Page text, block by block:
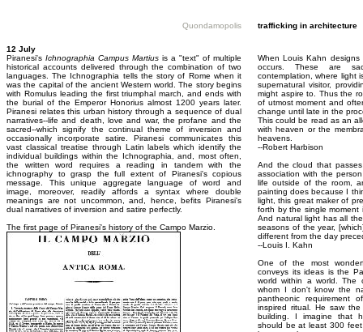
Quondamopolis trafficking in architecture
12 July
Piranesi's Ichnographia Campus Martius is a "text" of multiple
historical accounts delivered through the combination of two
languages. The Ichnographia tells the story of Rome when it
was the capital of the ancient Western world. The story begins
with Romulus leading the first triumphal march, and ends with
the burial of the Emperor Honorius almost 1200 years later.
Piranesi relates this urban history through a sequence of dual
narratives--life and death, love and war, the profane and the
sacred--which signify the continual theme of inversion and
occasionally incorporate satire. Piranesi communicates this
vast classical treatise through Latin labels which identify the
individual buildings within the Ichnographia, and, most often,
the written word requires a reading in tandem with the
ichnography to grasp the full extent of Piranesi's copious
message. This unique aggregate language of word and
image, moreover, readily affords a syntax where double
meanings are not uncommon, and, hence, befits Piranesi's
dual narratives of inversion and satire perfectly.
The first page of Piranesi's history of the Campo Marzio.
When Louis Kahn designs
occurs. These are
contemplation, where light
supernatural visitor,
might aspire to. Thus the
of utmost moment and
change until late in the
This could be read as an
with heaven or the
heavens.
--Robert Harbison
And the cloud that
association with the
life outside of the room,
painting does because I
light, this great maker of
forth by the single moment
And natural light has all
seasons of the year,
different from the day
--Louis I. Kahn
One of the most
conveys its ideas is the
world within a world. The
whom I don't know the
pantheonic requirement
inspired ritual. He saw
building. I imagine that
should be at least 300